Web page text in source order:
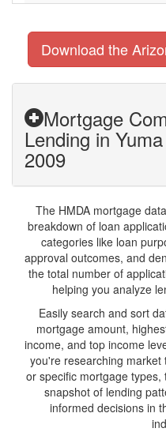
Download the
Mortgage
Lending in
2009
The HMDA mortgage
breakdown of loan
categories like loan
approval outcomes, and
the total number of
helping you analyze
Easily search and sort
mortgage amount,
income, and top income
you're researching
or specific mortgage
snapshot of lending
informed decisions in